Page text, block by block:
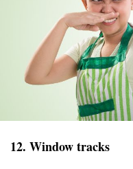
12. Window tracks